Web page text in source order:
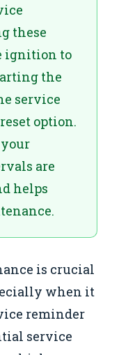
these
ignition to
the
service
option.
are
helps
is crucial
when it
reminder
service